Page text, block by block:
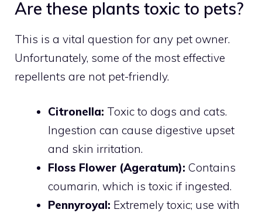
Are these plants toxic to pets?
This is a vital question for any pet owner.
Unfortunately, some of the most effective
repellents are not pet-friendly.
Citronella: Toxic to dogs and cats.
Ingestion can cause digestive upset
and skin irritation.
Floss Flower (Ageratum): Contains
coumarin, which is toxic if ingested.
Pennyroyal: Extremely toxic; use with